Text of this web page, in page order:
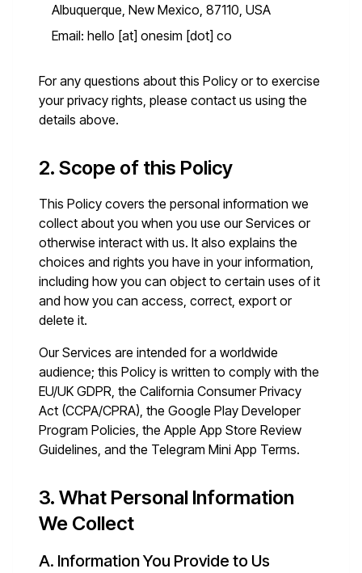
Albuquerque, New Mexico, 87110, USA
Email: hello [at] onesim [dot] co
For any questions about this Policy or to exercise
your privacy rights, please contact us using the
details above.
2. Scope of this Policy
This Policy covers the personal information we
collect about you when you use our Services or
otherwise interact with us. It also explains the
choices and rights you have in your information,
including how you can object to certain uses of it
and how you can access, correct, export or
delete it.
Our Services are intended for a worldwide
audience; this Policy is written to comply with the
EU/UK GDPR, the California Consumer Privacy
Act (CCPA/CPRA), the Google Play Developer
Program Policies, the Apple App Store Review
Guidelines, and the Telegram Mini App Terms.
3. What Personal Information
We Collect
A. Information You Provide to Us